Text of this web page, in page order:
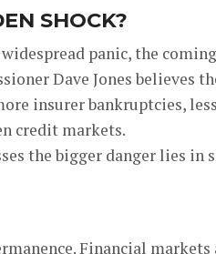
SHOCK?
panic, the
Dave Jones believes
insurer bankruptcies, less
credit markets.
the bigger danger lies in
Financial markets